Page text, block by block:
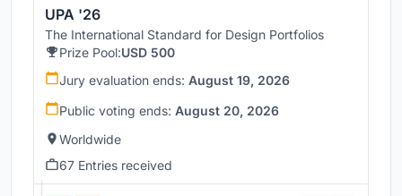
UPA '26
The International Standard for Design Portfolios
Prize Pool:USD 500
Jury evaluation ends: August 19, 2026
Public voting ends: August 20, 2026
Worldwide
67 Entries received